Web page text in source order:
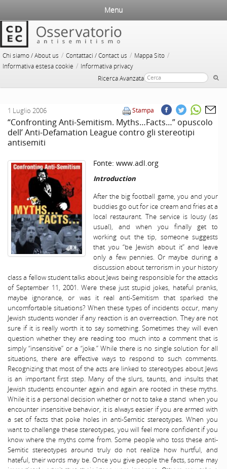
Chi siamo / About us / Contattaci / Contact us / Mappa Sito /
Informativa estesa cookie / Informativa privacy
Ricerca Avanzata
Menu
Stampa
1 Luglio 2006
“Confronting Anti-Semitism. Myths…Facts…” opuscolo
dell’ Anti-Defamation League contro gli stereotipi
antisemiti
Fonte: www.adl.org
Introduction
After the big football game, you and your
buddies go out for ice cream and fries at a
local restaurant. The service is lousy (as
usual), and when you finally get to
working out the tip, someone suggests
that you “be Jewish about it” and leave
only a few pennies. Or maybe during a
discussion about terrorism in your history
class a fellow student talks about Jews being responsible for the attacks
of September 11, 2001. Were these just stupid jokes, hateful pranks,
maybe ignorance, or was it real anti-Semitism that sparked the
uncomfortable situations? When these types of incidents occur, many
Jewish students wonder if any reaction is an overreaction. They are not
sure if it is really worth it to say something. Sometimes they will even
question whether they are reading too much into a comment that is
simply “insensitive” or a “joke.” While there is no single solution for all
situations, there are effective ways to respond to such comments.
Recognizing that most of the acts are linked to stereotypes about Jews
is an important first step. Many of the slurs, taunts, and insults that
Jewish students encounter again and again are rooted in these myths.
While it is a personal decision whether or not to take a stand when you
encounter insensitive behavior, it is always easier if you are armed with
a set of facts that poke holes in anti-Semitic stereotypes. When you
want to challenge these stereotypes, you will feel more confident if you
know where the myths come from. Some people who toss these anti-
Semitic stereotypes around truly do not realize how hurtful, and
hateful, their words may be. Once you give people the facts, some may